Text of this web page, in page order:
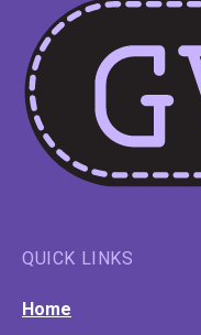
QUICK LINKS
Home